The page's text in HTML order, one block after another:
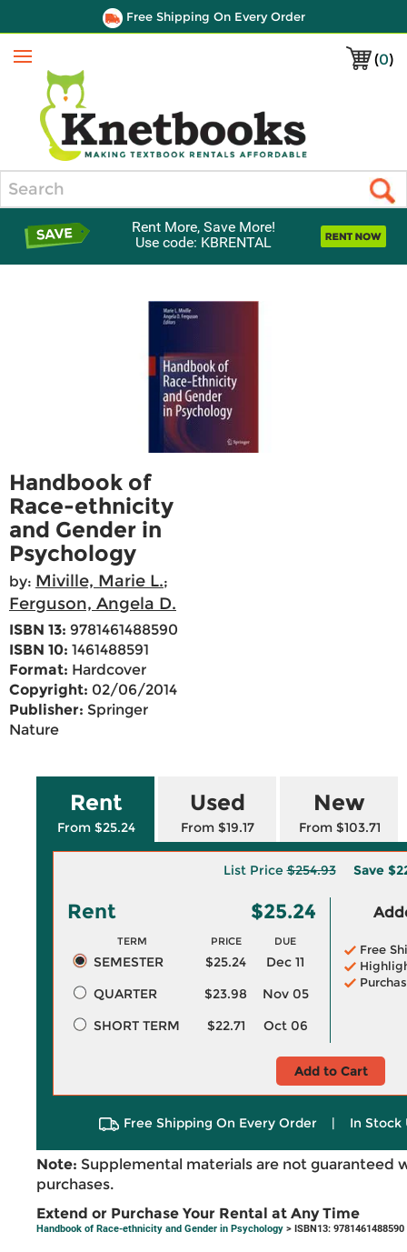
Free Shipping On Every Order
(0)
Menu
Rent More, Save More!
Use code: KBRENTAL
Handbook of
Race-ethnicity
and Gender in
Psychology
by: Miville, Marie L.;
Ferguson, Angela D.
ISBN 13: 9781461488590
ISBN 10: 1461488591
Format: Hardcover
Copyright: 02/06/2014
Publisher: Springer
Nature
Rent
From $25.24
Used
From $19.17
New
From $103.71
List Price$254.93 Save
Rent $25.24
TERM PRICE DUE
SEMESTER $25.24
Dec 11
QUARTER
$23.98
Nov 05
SHORT TERM
$22.71 Oct 06
Free
Add to Cart
Free Shipping On Every Order | In Stock
Note: Supplemental materials are not guaranteed
purchases.
Extend or Purchase Your Rental at Any Time
Handbook of Race-ethnicity and Gender in Psychology > ISBN13: 9781461488590